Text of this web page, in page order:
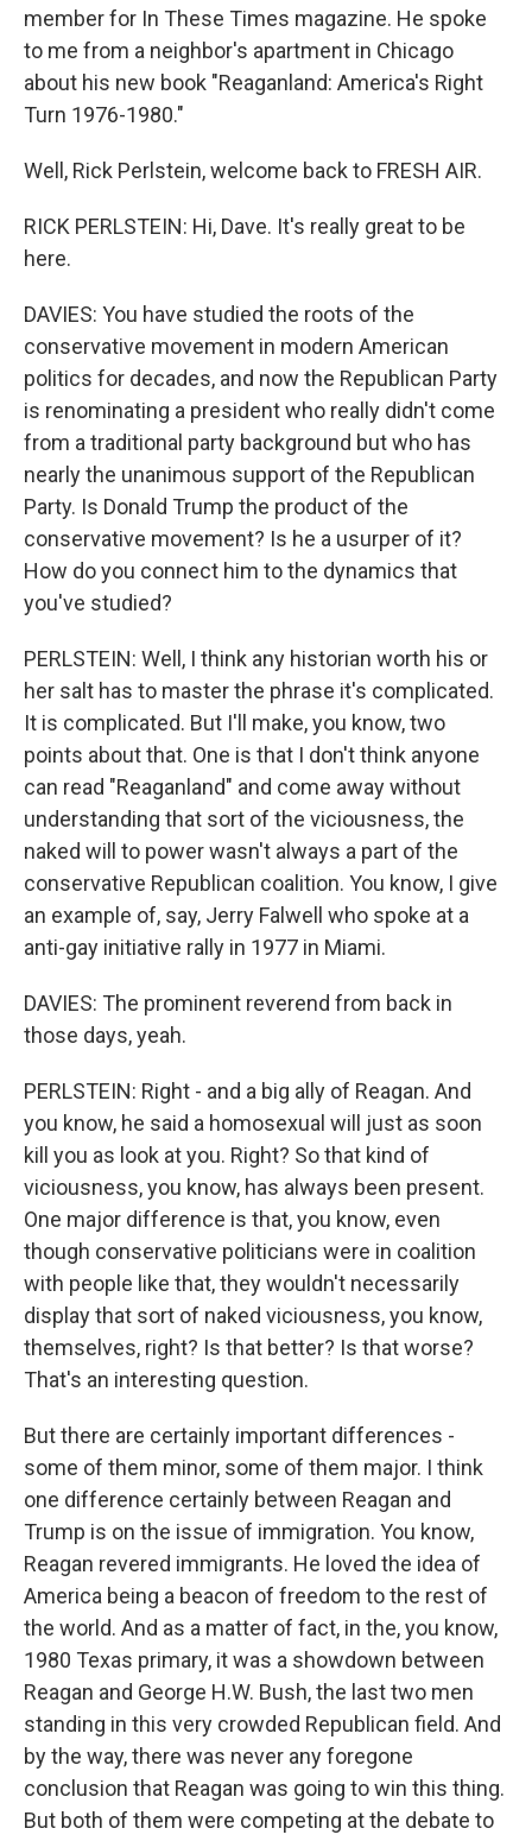
member for In These Times magazine. He spoke
to me from a neighbor's apartment in Chicago
about his new book "Reaganland: America's Right
Turn 1976-1980."
Well, Rick Perlstein, welcome back to FRESH AIR.
RICK PERLSTEIN: Hi, Dave. It's really great to be
here.
DAVIES: You have studied the roots of the
conservative movement in modern American
politics for decades, and now the Republican Party
is renominating a president who really didn't come
from a traditional party background but who has
nearly the unanimous support of the Republican
Party. Is Donald Trump the product of the
conservative movement? Is he a usurper of it?
How do you connect him to the dynamics that
you've studied?
PERLSTEIN: Well, I think any historian worth his or
her salt has to master the phrase it's complicated.
It is complicated. But I'll make, you know, two
points about that. One is that I don't think anyone
can read "Reaganland" and come away without
understanding that sort of the viciousness, the
naked will to power wasn't always a part of the
conservative Republican coalition. You know, I give
an example of, say, Jerry Falwell who spoke at a
anti-gay initiative rally in 1977 in Miami.
DAVIES: The prominent reverend from back in
those days, yeah.
PERLSTEIN: Right - and a big ally of Reagan. And
you know, he said a homosexual will just as soon
kill you as look at you. Right? So that kind of
viciousness, you know, has always been present.
One major difference is that, you know, even
though conservative politicians were in coalition
with people like that, they wouldn't necessarily
display that sort of naked viciousness, you know,
themselves, right? Is that better? Is that worse?
That's an interesting question.
But there are certainly important differences -
some of them minor, some of them major. I think
one difference certainly between Reagan and
Trump is on the issue of immigration. You know,
Reagan revered immigrants. He loved the idea of
America being a beacon of freedom to the rest of
the world. And as a matter of fact, in the, you know,
1980 Texas primary, it was a showdown between
Reagan and George H.W. Bush, the last two men
standing in this very crowded Republican field. And
by the way, there was never any foregone
conclusion that Reagan was going to win this thing.
But both of them were competing at the debate to